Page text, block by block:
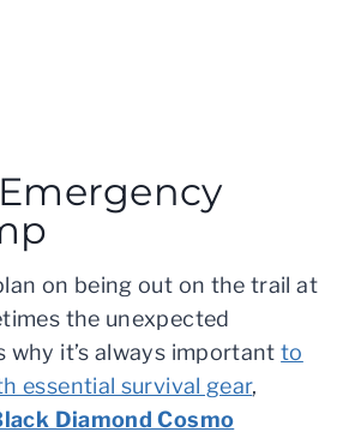
on being out on the trail at
the unexpected
why it’s always importantto
essential survival gear,
Diamond Cosmo